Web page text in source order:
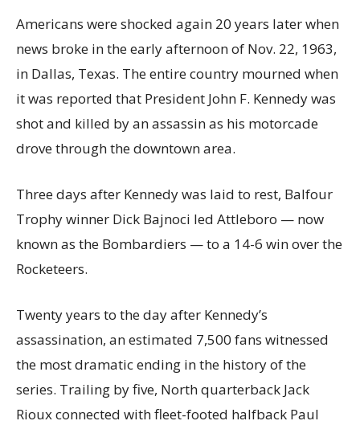
Americans were shocked again 20 years later when
news broke in the early afternoon of Nov. 22, 1963,
in Dallas, Texas. The entire country mourned when
it was reported that President John F. Kennedy was
shot and killed by an assassin as his motorcade
drove through the downtown area.
Three days after Kennedy was laid to rest, Balfour
Trophy winner Dick Bajnoci led Attleboro — now
known as the Bombardiers — to a 14-6 win over the
Rocketeers.
Twenty years to the day after Kennedy’s
assassination, an estimated 7,500 fans witnessed
the most dramatic ending in the history of the
series. Trailing by five, North quarterback Jack
Rioux connected with fleet-footed halfback Paul